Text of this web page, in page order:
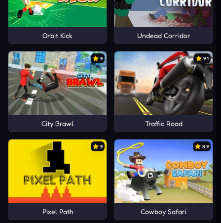
Orbit Kick Undead Corridor
9
City Brawl
9.1
Traffic Road
9
Pixel Path
8.9
Cowboy Safari